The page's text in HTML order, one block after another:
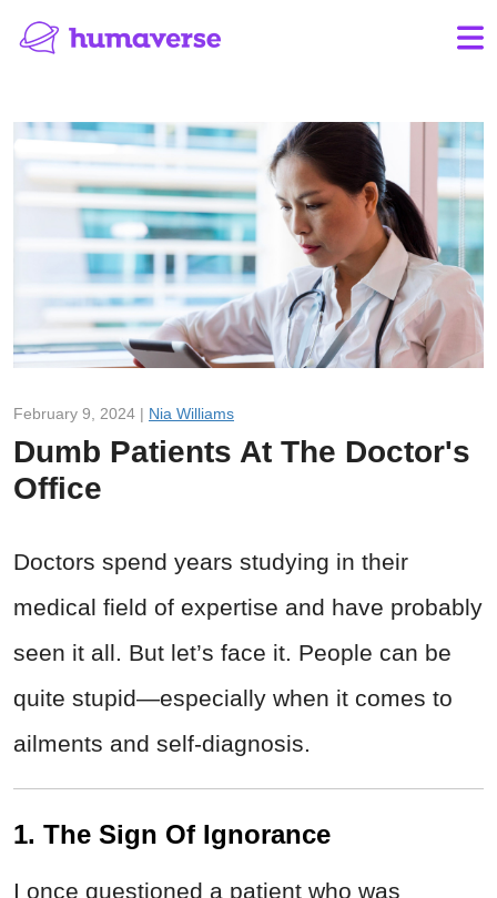
February 9, 2024 | Nia Williams
Dumb Patients At The Doctor's
Office
Doctors spend years studying in their
medical field of expertise and have probably
seen it all. But let’s face it. People can be
quite stupid—especially when it comes to
ailments and self-diagnosis.
1. The Sign Of Ignorance
I once questioned a patient who was